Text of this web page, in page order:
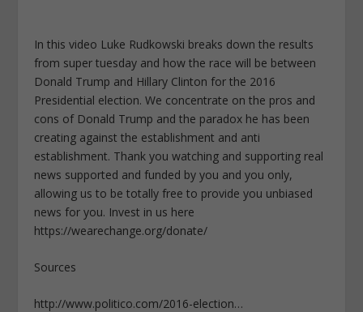
In this video Luke Rudkowski breaks down the results
from super tuesday and how the race will be between
Donald Trump and Hillary Clinton for the 2016
Presidential election. We concentrate on the pros and
cons of Donald Trump and the paradox he has been
creating against the establishment and anti
establishment. Thank you watching and supporting real
news supported and funded by you and you only,
allowing us to be totally free to provide you unbiased
news for you. Invest in us here
https://wearechange.org/donate/
Sources
http://www.politico.com/2016-election…